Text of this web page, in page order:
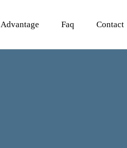
Advantage Faq Contact